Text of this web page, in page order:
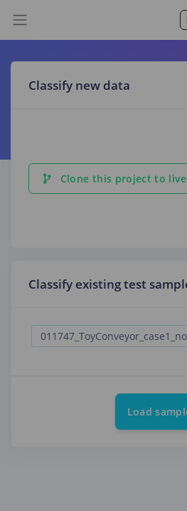
Classify new data
Clone this project to
Classify existing test
Load